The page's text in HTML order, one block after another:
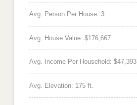
Avg. Person Per House: 3
Avg. House Value: $176,667
Avg. Income Per Household: $47,393
Avg. Elevation: 175 ft.